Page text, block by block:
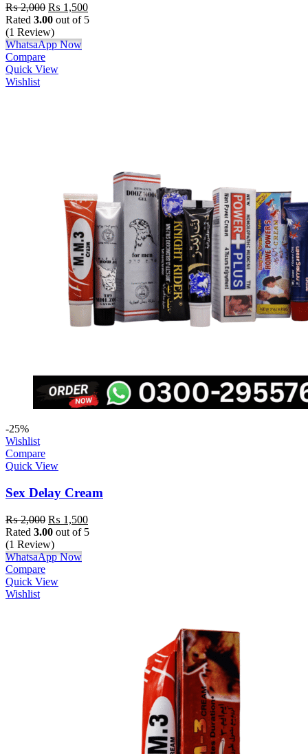
₨2,000 ₨ 1,500
Rated 3.00 out of 5
(1 Review)
WhatsaApp Now
Compare
Quick View
Wishlist
-25%
Wishlist
Compare
Quick View
Sex Delay Cream
₨2,000 ₨ 1,500
Rated 3.00 out of 5
(1 Review)
WhatsaApp Now
Compare
Quick View
Wishlist